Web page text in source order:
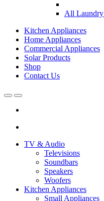
All Laundry
Kitchen Appliances
Home Appliances
Commercial Appliances
Solar Products
Shop
Contact Us
OpenClose
TV & Audio
Televisions
Soundbars
Speakers
Woofers
Kitchen Appliances
Small Appliances